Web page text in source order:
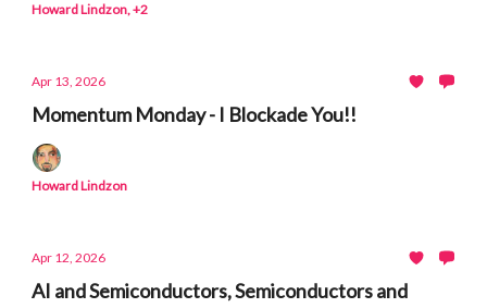
Howard Lindzon, +2
Apr 13, 2026
Momentum Monday - I Blockade You!!
Howard Lindzon
Apr 12, 2026
AI and Semiconductors, Semiconductors and